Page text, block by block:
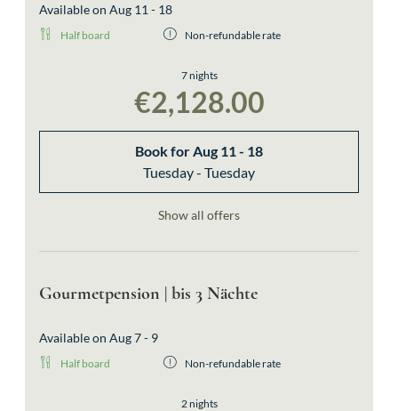
Available on Aug 11 - 18
Half board Non-refundable rate
7 nights
€2,128.00
Book forAug 11 - 18
Tuesday - Tuesday
Show all offers
Gourmetpension | bis 3 Nächte
Available on Aug 7 - 9
Half board Non-refundable rate
2 nights